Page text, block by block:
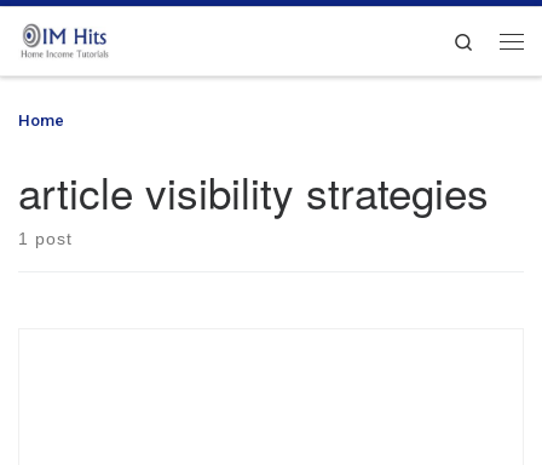
Skip to content
Search
Home
article visibility strategies
1 post